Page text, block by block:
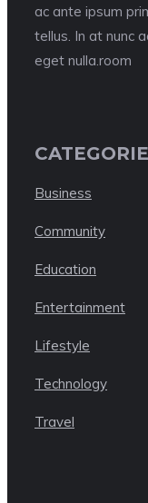
ac ante ipsum
tellus. In at nunc
eget nulla.room
Business
Community
Education
Entertainment
Lifestyle
Technology
Travel